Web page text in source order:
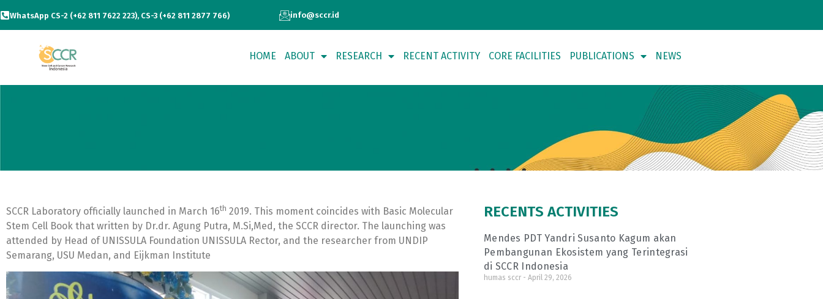
WhatsApp CS-2 (+62 811 7622 223), CS-3 (+62 811 2877 766) info@sccr.id
HOME ABOUT RESEARCH RECENT ACTIVITY CORE FACILITIES PUBLICATIONS NEWS
SCCR Laboratory officially launched in March 16th 2019. This moment coincides with Basic Molecular
Stem Cell Book that written by Dr.dr. Agung Putra, M.Si,Med, the SCCR director. The launching was
attended by Head of UNISSULA Foundation UNISSULA Rector, and the researcher from UNDIP
Semarang, USU Medan, and Eijkman Institute
RECENTS ACTIVITIES
Mendes PDT Yandri Susanto Kagum akan
Pembangunan Ekosistem yang Terintegrasi
di SCCR Indonesia
humas sccr April 29, 2026